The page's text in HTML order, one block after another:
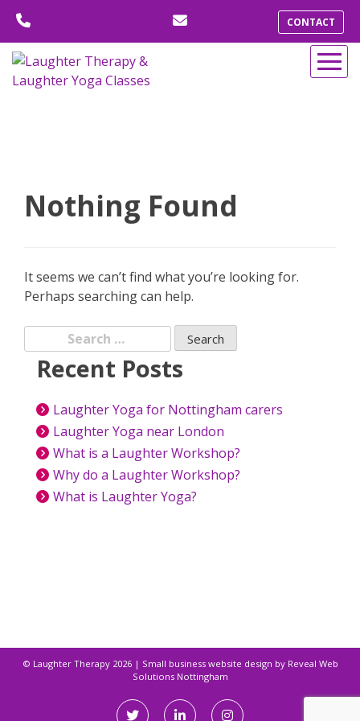
Skip
content
CONTACT
Nothing Found
It seems we can’t find what you’re looking for.
Perhaps searching can help.
for:Recent Posts
Laughter Yoga for Nottingham carers
Laughter Yoga near London
What is a Laughter Workshop?
Why do a Laughter Workshop?
What is Laughter Yoga?
© Laughter Therapy 2026 | Small business website design by Reveal Web
Solutions Nottingham